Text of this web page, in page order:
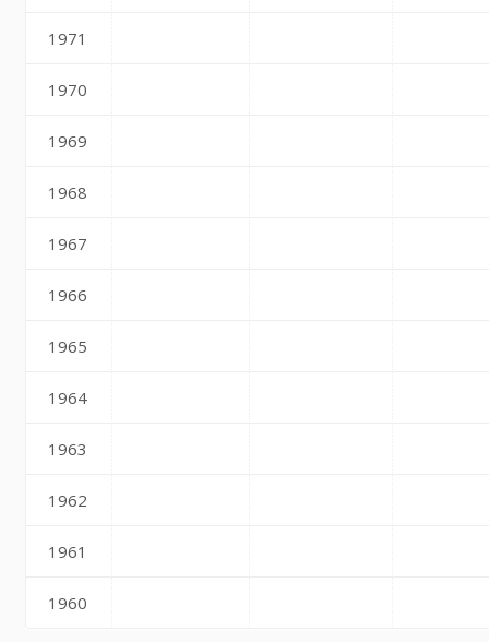
1971
1970
1969
1968
1967
1966
1965
1964
1963
1962
1961
1960